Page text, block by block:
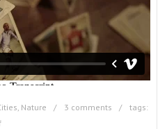
Nature 3 comments
tags: